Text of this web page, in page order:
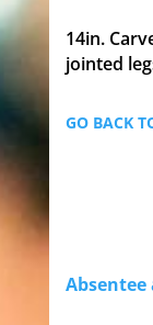
14in.
jointed
GO BACK
Absentee